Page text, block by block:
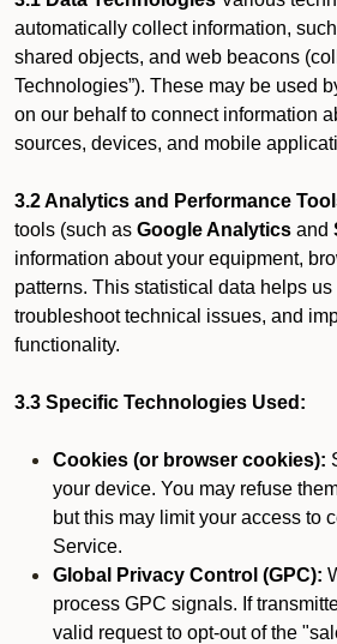
automatically collect information,
shared objects, and web beacons
Technologies”). These may be used
on our behalf to connect information
sources, devices, and mobile
3.2 Analytics and Performance
tools (such as Google Analytics and
information about your equipment,
patterns. This statistical data helps
troubleshoot technical issues, and
functionality.
3.3 Specific Technologies Used:
Cookies (or browser cookies):
your device. You may refuse
but this may limit your access to
Service.
Global Privacy Control (GPC):
process GPC signals. If
valid request to opt-out of the